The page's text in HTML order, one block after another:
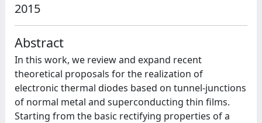
2015
Abstract
In this work, we review and expand recent
theoretical proposals for the realization of
electronic thermal diodes based on tunnel-junctions
of normal metal and superconducting thin films.
Starting from the basic rectifying properties of a